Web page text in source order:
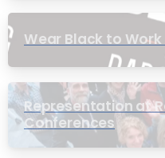
Wear Black to Work
Representation at
Conferences